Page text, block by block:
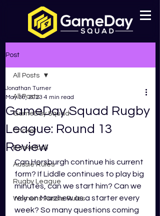
Post
All Posts
GameDay Squad
Cricket
Basketball
Aussie Rules
Rugby League
Womens Aussie Rules
All Posts
GameDay Squad Rugby
League: Round 13
Review
Jonathan Turner
May 30, 2023 4 min read
Can Horsburgh continue his current
form? If Liddle continues to play big
minutes, can we start him? Can we
rely on Marzhew as a starter every
week? So many questions coming